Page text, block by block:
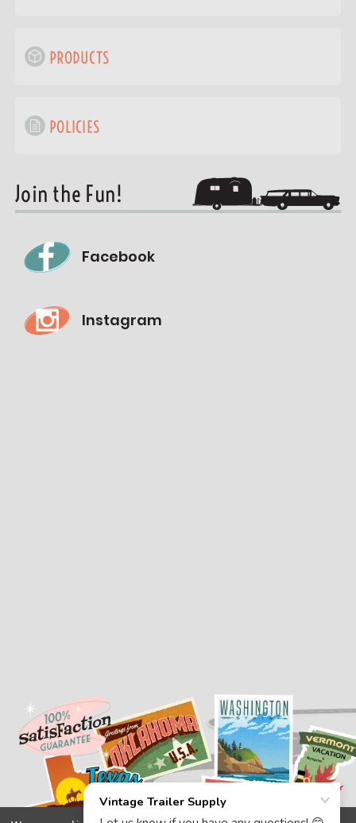
PRODUCTS
POLICIES
Join the Fun!
Facebook
Instagram